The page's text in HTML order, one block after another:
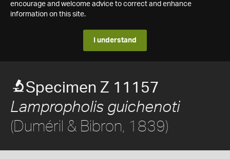
encourage and welcome advice to correct and enhance
information on this site.
I understand
Specimen Z 11157
Lampropholis guichenoti
(Duméril & Bibron, 1839)